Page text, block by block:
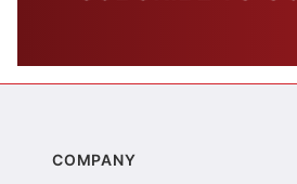
COMPANY